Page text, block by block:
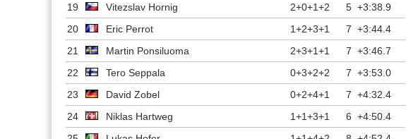
19
Vitezslav Hornig 2+0+1+2 5 +3:38.9
20
Eric Perrot 1+2+3+1 7 +3:44.4
21
Martin Ponsiluoma 2+3+1+1 7 +3:46.7
22
Tero Seppala 0+3+2+2 7 +3:53.0
23
David Zobel 0+2+4+1 7 +4:32.4
24
Niklas Hartweg 1+1+3+1 6 +4:50.4